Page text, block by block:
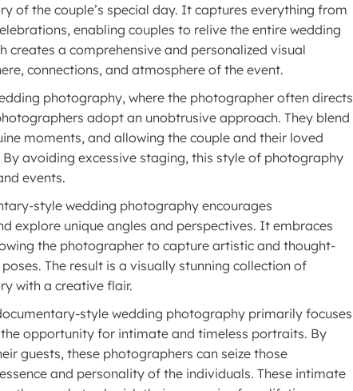
of the couple’s special day. It captures everything from
enabling couples to relive the entire wedding
creates a comprehensive and personalized visual
connections, and atmosphere of the event.
photography, where the photographer often directs
adopt an unobtrusive approach. They blend
moments, and allowing the couple and their loved
avoiding excessive staging, this style of photography
events.
style wedding photography encourages
explore unique angles and perspectives. It embraces
the photographer to capture artistic and thought-
The result is a visually stunning collection of
with a creative flair.
style wedding photography primarily focuses
opportunity for intimate and timeless portraits. By
guests, these photographers can seize those
and personality of the individuals. These intimate